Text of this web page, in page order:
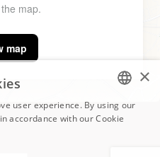
map.
map
ESTONIAN
×
user experience. By using our
accordance with our Cookie